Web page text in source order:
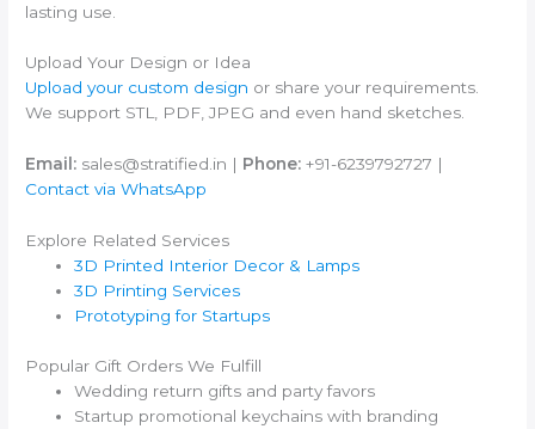
lasting use.
Upload Your Design or Idea
Upload your custom design or share your requirements.
We support STL, PDF, JPEG and even hand sketches.
Email: sales@stratified.in | Phone: +91-6239792727 |
Contact via WhatsApp
Explore Related Services
3D Printed Interior Decor & Lamps
3D Printing Services
Prototyping for Startups
Popular Gift Orders We Fulfill
Wedding return gifts and party favors
Startup promotional keychains with branding